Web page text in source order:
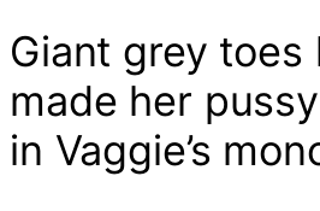
Giant grey
made her
in Vaggie’s